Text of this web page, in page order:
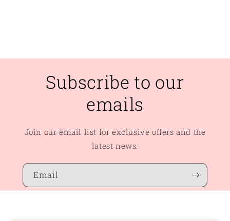
Subscribe to our
emails
Join our email list for exclusive offers and the
latest news.
Email